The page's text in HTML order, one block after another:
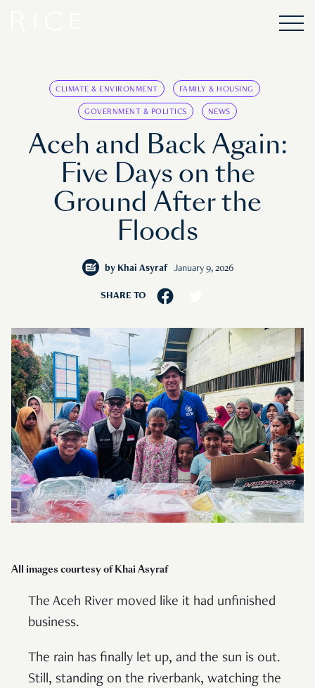
CLIMATE & ENVIRONMENT FAMILY & HOUSING
GOVERNMENT & POLITICS NEWS
Aceh and Back Again:
Five Days on the
Ground After the
Floods
by Khai Asyraf January 9, 2026
SHARE TO
All images courtesy of Khai Asyraf
The Aceh River moved like it had unfinished
business.
The rain has finally let up, and the sun is out.
Still, standing on the riverbank, watching the